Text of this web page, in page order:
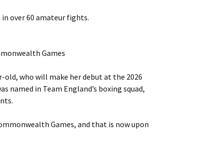
over 60 amateur fights.
Games
who will make her debut at the 2026
named in Team England’s boxing squad,
Games, and that is now upon